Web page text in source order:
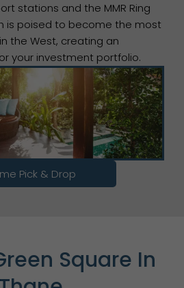
stations and the MMR Ring
is poised to become the most
the West, creating an
your investment portfolio.
Pick & Drop
Square In